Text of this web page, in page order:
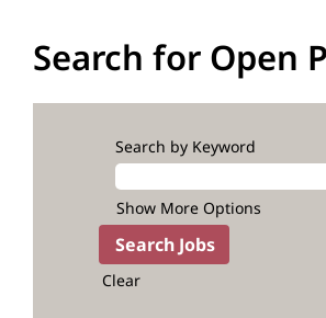
Search for Open
Search by Keyword
Show More Options
Clear